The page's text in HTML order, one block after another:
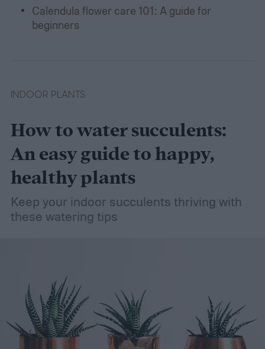
Calendula flower care 101: A guide for
beginners
INDOOR PLANTS
How to water succulents:
An easy guide to happy,
healthy plants
Keep your indoor succulents thriving with
these watering tips